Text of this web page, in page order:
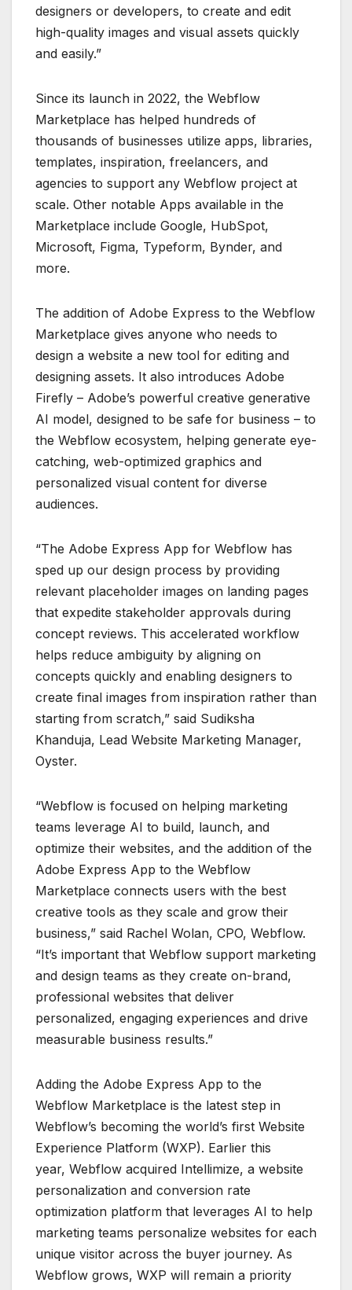
designers or developers, to create and edit
high-quality images and visual assets quickly
and easily.”
Since its launch in 2022, the Webflow
Marketplace has helped hundreds of
thousands of businesses utilize apps, libraries,
templates, inspiration, freelancers, and
agencies to support any Webflow project at
scale. Other notable Apps available in the
Marketplace include Google, HubSpot,
Microsoft, Figma, Typeform, Bynder, and
more.
The addition of Adobe Express to the Webflow
Marketplace gives anyone who needs to
design a website a new tool for editing and
designing assets. It also introduces Adobe
Firefly – Adobe’s powerful creative generative
AI model, designed to be safe for business – to
the Webflow ecosystem, helping generate eye-
catching, web-optimized graphics and
personalized visual content for diverse
audiences.
“The Adobe Express App for Webflow has
sped up our design process by providing
relevant placeholder images on landing pages
that expedite stakeholder approvals during
concept reviews. This accelerated workflow
helps reduce ambiguity by aligning on
concepts quickly and enabling designers to
create final images from inspiration rather than
starting from scratch,” said Sudiksha
Khanduja, Lead Website Marketing Manager,
Oyster.
“Webflow is focused on helping marketing
teams leverage AI to build, launch, and
optimize their websites, and the addition of the
Adobe Express App to the Webflow
Marketplace connects users with the best
creative tools as they scale and grow their
business,” said Rachel Wolan, CPO, Webflow.
“It’s important that Webflow support marketing
and design teams as they create on-brand,
professional websites that deliver
personalized, engaging experiences and drive
measurable business results.”
Adding the Adobe Express App to the
Webflow Marketplace is the latest step in
Webflow’s becoming the world’s first Website
Experience Platform (WXP). Earlier this
year, Webflow acquired Intellimize, a website
personalization and conversion rate
optimization platform that leverages AI to help
marketing teams personalize websites for each
unique visitor across the buyer journey. As
Webflow grows, WXP will remain a priority